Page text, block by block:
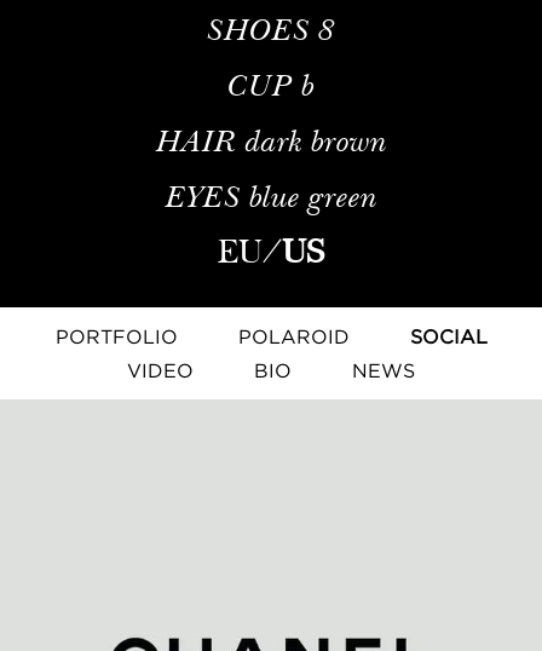
SHOES 8
CUP b
HAIR dark brown
EYES blue green
EU/US
PORTFOLIO POLAROID
SOCIAL
VIDEO
BIO NEWS